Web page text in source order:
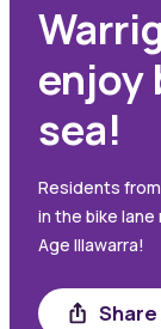
enjoy
sea!
Residents
in the bike
Age Illawarra!